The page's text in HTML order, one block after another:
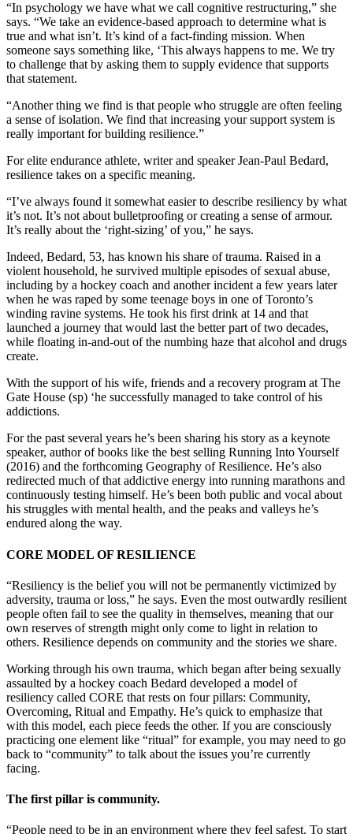
“In psychology we have what we call cognitive restructuring,” she
says. “We take an evidence-based approach to determine what is
true and what isn’t. It’s kind of a fact-finding mission. When
someone says something like, ‘This always happens to me. We try
to challenge that by asking them to supply evidence that supports
that statement.
“Another thing we find is that people who struggle are often feeling
a sense of isolation. We find that increasing your support system is
really important for building resilience.”
For elite endurance athlete, writer and speaker Jean-Paul Bedard,
resilience takes on a specific meaning.
“I’ve always found it somewhat easier to describe resiliency by what
it’s not. It’s not about bulletproofing or creating a sense of armour.
It’s really about the ‘right-sizing’ of you,” he says.
Indeed, Bedard, 53, has known his share of trauma. Raised in a
violent household, he survived multiple episodes of sexual abuse,
including by a hockey coach and another incident a few years later
when he was raped by some teenage boys in one of Toronto’s
winding ravine systems. He took his first drink at 14 and that
launched a journey that would last the better part of two decades,
while floating in-and-out of the numbing haze that alcohol and drugs
create.
With the support of his wife, friends and a recovery program at The
Gate House (sp) ‘he successfully managed to take control of his
addictions.
For the past several years he’s been sharing his story as a keynote
speaker, author of books like the best selling Running Into Yourself
(2016) and the forthcoming Geography of Resilience. He’s also
redirected much of that addictive energy into running marathons and
continuously testing himself. He’s been both public and vocal about
his struggles with mental health, and the peaks and valleys he’s
endured along the way.
CORE MODEL OF RESILIENCE
“Resiliency is the belief you will not be permanently victimized by
adversity, trauma or loss,” he says. Even the most outwardly resilient
people often fail to see the quality in themselves, meaning that our
own reserves of strength might only come to light in relation to
others. Resilience depends on community and the stories we share.
Working through his own trauma, which began after being sexually
assaulted by a hockey coach Bedard developed a model of
resiliency called CORE that rests on four pillars: Community,
Overcoming, Ritual and Empathy. He’s quick to emphasize that
with this model, each piece feeds the other. If you are consciously
practicing one element like “ritual” for example, you may need to go
back to “community” to talk about the issues you’re currently
facing.
The first pillar is community.
“People need to be in an environment where they feel safest. To start